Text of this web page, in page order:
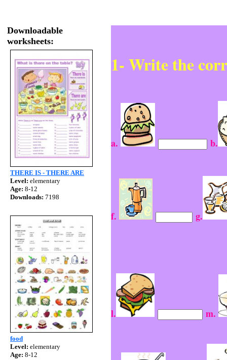
Downloadable
worksheets:
THERE IS - THERE ARE
Level: elementary
Age: 8-12
Downloads: 7198
food
Level: elementary
Age: 8-12
1- Write the
a. b.
f. g.
l. m.